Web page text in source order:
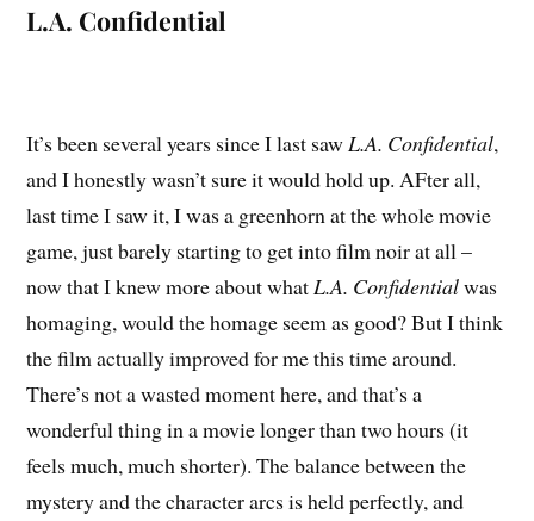
L.A. Confidential
It’s been several years since I last sawL.A. Confidential,
and I honestly wasn’t sure it would hold up. AFter all,
last time I saw it, I was a greenhorn at the whole movie
game, just barely starting to get into film noir at all –
now that I knew more about whatL.A. Confidentialwas
homaging, would the homage seem as good? But I think
the film actually improved for me this time around.
There’s not a wasted moment here, and that’s a
wonderful thing in a movie longer than two hours (it
feels much, much shorter). The balance between the
mystery and the character arcs is held perfectly, and